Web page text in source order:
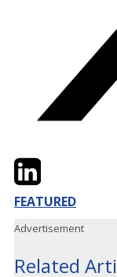
TwitterLinkedIn
FEATURED
Advertisement
Related